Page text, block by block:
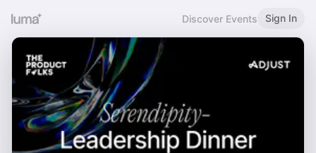
Discover Events Sign In